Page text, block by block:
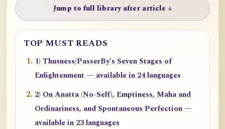
Jump to full library after article ↓
TOP MUST READS
1) Thusness/PasserBy's Seven Stages of
Enlightenment — available in 24 languages
2) On Anatta (No-Self), Emptiness, Maha and
Ordinariness, and Spontaneous Perfection —
available in 23 languages